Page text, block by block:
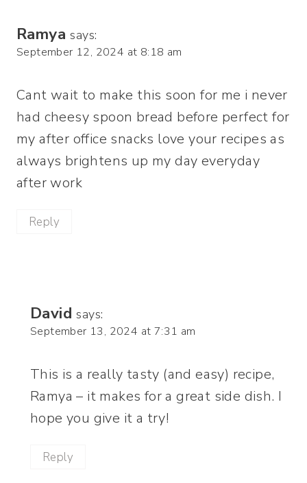
Ramya says:
September 12, 2024 at 8:18 am
Cant wait to make this soon for me i never
had cheesy spoon bread before perfect for
my after office snacks love your recipes as
always brightens up my day everyday
after work
Reply
David says:
September 13, 2024 at 7:31 am
This is a really tasty (and easy) recipe,
Ramya – it makes for a great side dish. I
hope you give it a try!
Reply